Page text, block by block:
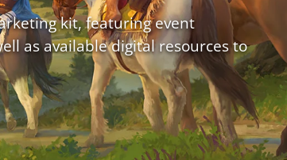
kit, featuring event
as available digital resources to